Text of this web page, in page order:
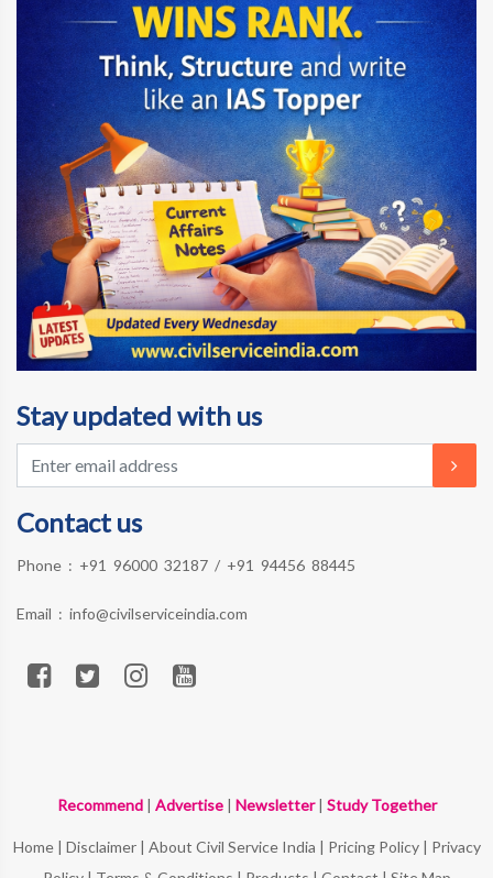
Stay updated with us
Contact us
Phone : +91 96000 32187 / +91 94456 88445
Email : info@civilserviceindia.com
Recommend| Advertise| Newsletter| Study Together
Home| Disclaimer| About Civil Service India | Pricing Policy| Privacy